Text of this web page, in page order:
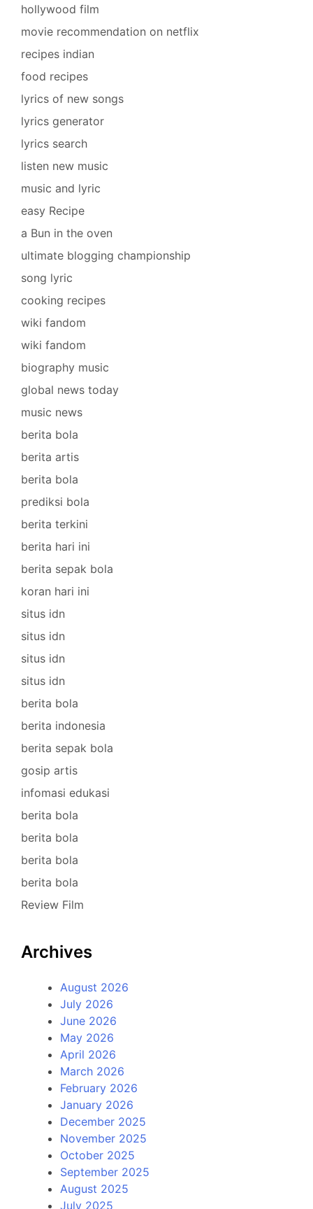
hollywood film
movie recommendation on netflix
recipes indian
food recipes
lyrics of new songs
lyrics generator
lyrics search
listen new music
music and lyric
easy Recipe
a Bun in the oven
ultimate blogging championship
song lyric
cooking recipes
wiki fandom
wiki fandom
biography music
global news today
music news
berita bola
berita artis
berita bola
prediksi bola
berita terkini
berita hari ini
berita sepak bola
koran hari ini
situs idn
situs idn
situs idn
situs idn
berita bola
berita indonesia
berita sepak bola
gosip artis
infomasi edukasi
berita bola
berita bola
berita bola
berita bola
Review Film
Archives
August 2026
July 2026
June 2026
May 2026
April 2026
March 2026
February 2026
January 2026
December 2025
November 2025
October 2025
September 2025
August 2025
July 2025